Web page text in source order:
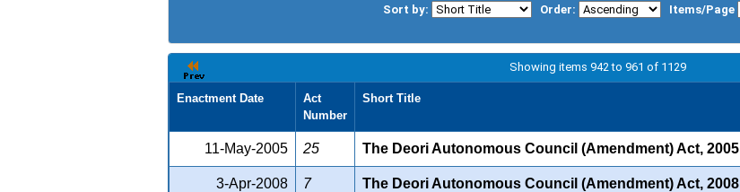
Sort by: Order: Items/Page
Showing items 942 to 961 of 1129
Enactment Date
Act
Number
Short Title
11-May-2005 25 The Deori Autonomous Council (Amendment) Act, 2005
3-Apr-2008 7 The Deori Autonomous Council (Amendment) Act, 2008